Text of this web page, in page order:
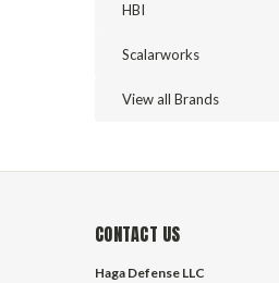
HBI
Scalarworks
View all Brands
CONTACT US
Haga Defense LLC